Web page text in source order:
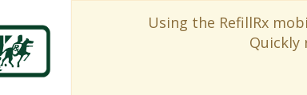
Using the RefillRx
Quickly